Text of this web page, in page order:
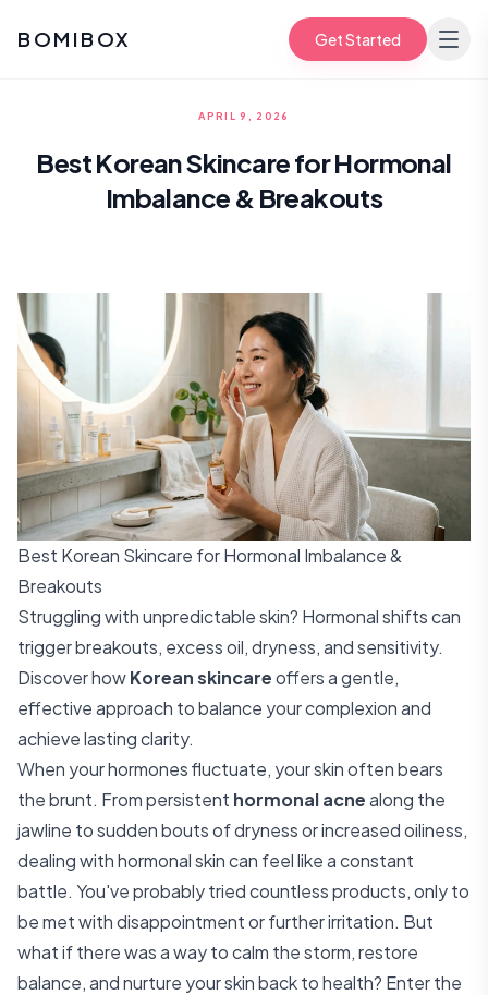
BOMIBOX Get Started
APRIL 9, 2026
Best Korean Skincare for Hormonal
Imbalance & Breakouts
Best Korean Skincare for Hormonal Imbalance &
Breakouts
Struggling with unpredictable skin? Hormonal shifts can
trigger breakouts, excess oil, dryness, and sensitivity.
Discover howKorean skincareoffers a gentle,
effective approach to balance your complexion and
achieve lasting clarity.
When your hormones fluctuate, your skin often bears
the brunt. From persistent hormonal acnealong the
jawline to sudden bouts of dryness or increased oiliness,
dealing with hormonal skin can feel like a constant
battle. You've probably tried countless products, only to
be met with disappointment or further irritation. But
what if there was a way to calm the storm, restore
balance, and nurture your skin back to health? Enter the